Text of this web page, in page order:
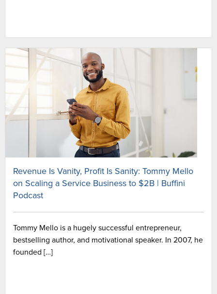
Revenue Is Vanity, Profit Is Sanity: Tommy Mello
on Scaling a Service Business to $2B | Buffini
Podcast
Tommy Mello is a hugely successful entrepreneur,
bestselling author, and motivational speaker. In 2007, he
founded […]